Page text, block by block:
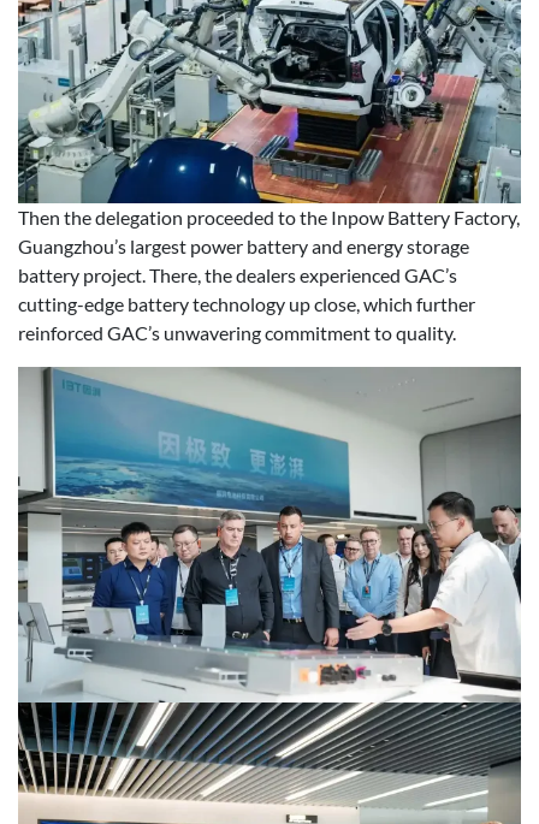
Then the delegation proceeded to the Inpow Battery Factory,
Guangzhou’s largest power battery and energy storage
battery project. There, the dealers experienced GAC’s
cutting-edge battery technology up close, which further
reinforced GAC’s unwavering commitment to quality.